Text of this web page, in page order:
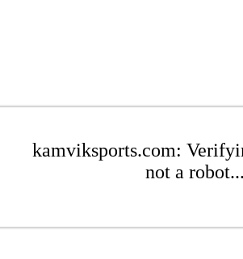
kamviksports.com:
not a robot...